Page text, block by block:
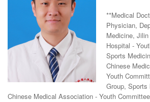
**Medical
Physician,
Medicine,
Hospital -
Sports
Chinese
Youth
Group, Sports
Chinese Medical Association - Youth